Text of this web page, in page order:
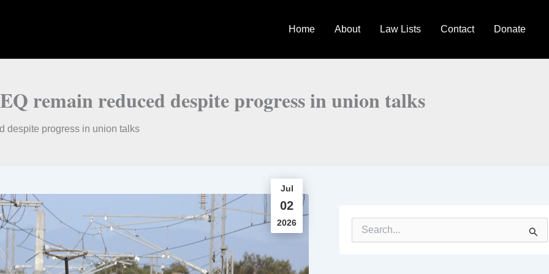
Home About Law Lists Contact Donate
remain reduced despite progress in union talks
despite progress in union talks
Jul
02
2026